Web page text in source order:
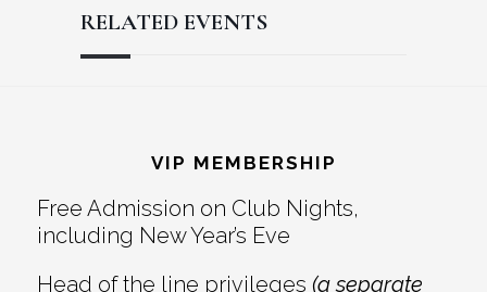
RELATED EVENTS
Interactions
VIP MEMBERSHIP
Free Admission on Club Nights,
including New Year’s Eve
Head of the line privileges (a separate